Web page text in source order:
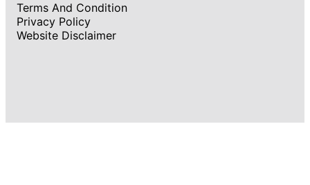
Terms And Condition
Privacy Policy
Website Disclaimer